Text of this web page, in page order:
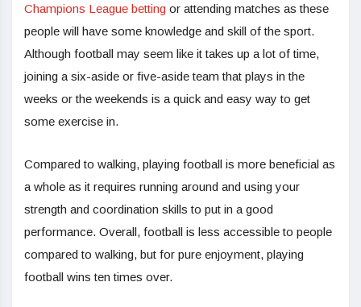
Champions League betting or attending matches as these
people will have some knowledge and skill of the sport.
Although football may seem like it takes up a lot of time,
joining a six-aside or five-aside team that plays in the
weeks or the weekends is a quick and easy way to get
some exercise in.
Compared to walking, playing football is more beneficial as
a whole as it requires running around and using your
strength and coordination skills to put in a good
performance. Overall, football is less accessible to people
compared to walking, but for pure enjoyment, playing
football wins ten times over.